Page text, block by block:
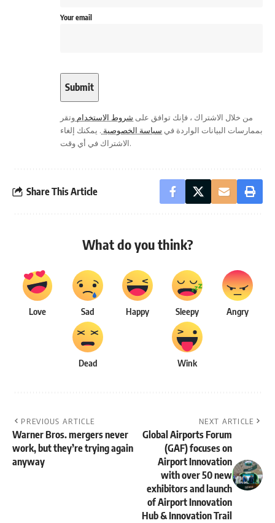
Your email
من خلال الاشتراك ، فإنك توافق على شروط الاستخدام وتقر
بممارسات البيانات الواردة في سياسة الخصوصية . يمكنك إلغاء
الاشتراك في أي وقت.
Share This Article
What do you think?
Love Sad Happy Sleepy Angry
Dead Wink
PREVIOUS ARTICLE
Warner Bros. mergers never
work, but they’re trying again
anyway
NEXT ARTICLE
Global Airports Forum
(GAF) focuses on
Airport Innovation
with over 50 new
exhibitors and launch
of Airport Innovation
Hub & Innovation Trail